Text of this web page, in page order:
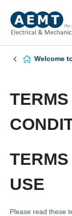
Welcome
USE
Please read these